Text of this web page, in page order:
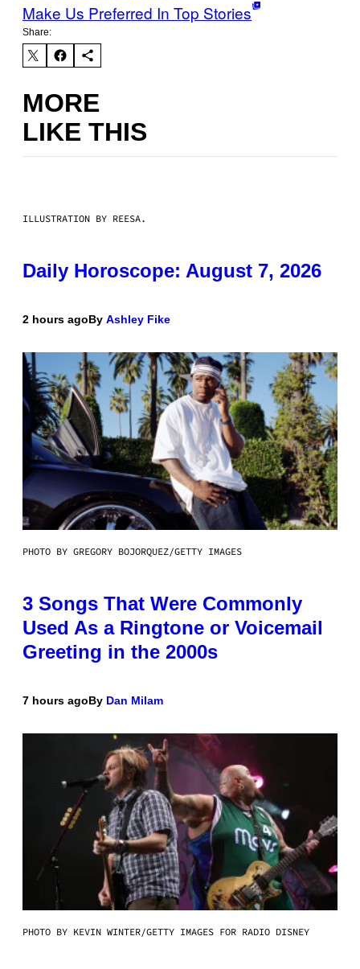
Make Us Preferred In Top Stories
Share:
MORE
LIKE THIS
ILLUSTRATION BY REESA.
Daily Horoscope: August 7, 2026
2 hours agoBy Ashley Fike
PHOTO BY GREGORY BOJORQUEZ/GETTY IMAGES
3 Songs That Were Commonly
Used As a Ringtone or Voicemail
Greeting in the 2000s
7 hours agoBy Dan Milam
PHOTO BY KEVIN WINTER/GETTY IMAGES FOR RADIO DISNEY